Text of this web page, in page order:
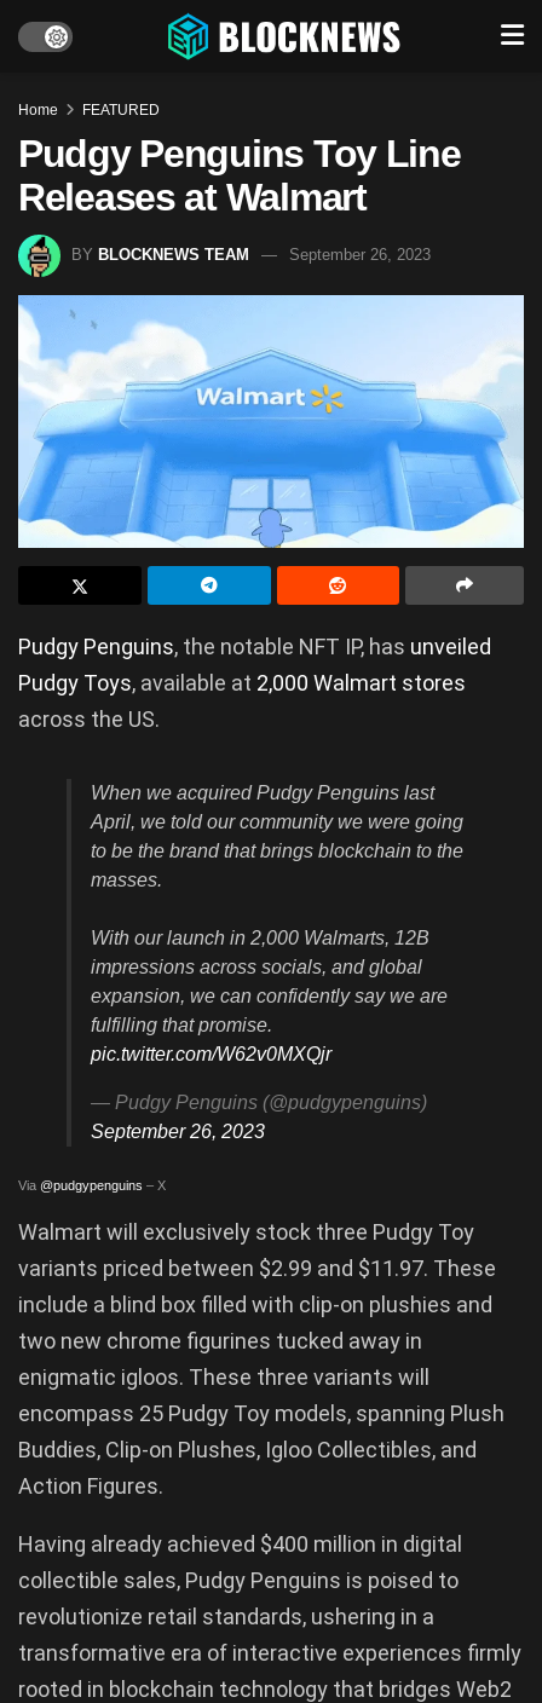
Home FEATURED
Pudgy Penguins Toy Line
Releases at Walmart
BY BLOCKNEWS TEAM September 26, 2023
Pudgy Penguins, the notable NFT IP, has unveiled
Pudgy Toys, available at 2,000 Walmart stores
across the US.
When we acquired Pudgy Penguins last
April, we told our community we were going
to be the brand that brings blockchain to the
masses.
With our launch in 2,000 Walmarts, 12B
impressions across socials, and global
expansion, we can confidently say we are
fulfilling that promise.
pic.twitter.com/W62v0MXQjr
— Pudgy Penguins (@pudgypenguins)
September 26, 2023
Via @pudgypenguins – X
Walmart will exclusively stock three Pudgy Toy
variants priced between $2.99 and $11.97. These
include a blind box filled with clip-on plushies and
two new chrome figurines tucked away in
enigmatic igloos. These three variants will
encompass 25 Pudgy Toy models, spanning Plush
Buddies, Clip-on Plushes, Igloo Collectibles, and
Action Figures.
Having already achieved $400 million in digital
collectible sales, Pudgy Penguins is poised to
revolutionize retail standards, ushering in a
transformative era of interactive experiences firmly
rooted in blockchain technology that bridges Web2